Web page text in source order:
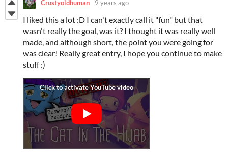
Crustyoldhuman 9 years ago
I liked this a lot :D I can't exactly call it "fun" but that
wasn't really the goal, was it? I thought it was really well
made, and although short, the point you were going for
was clear! Really great entry, I hope you continue to make
stuff :)